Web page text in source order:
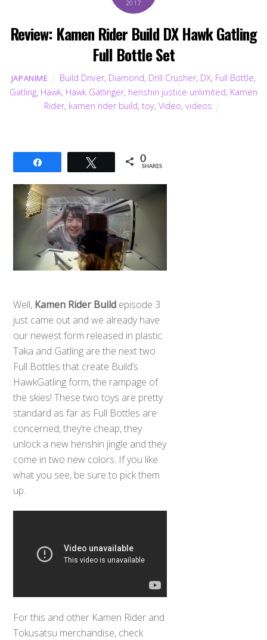
2017
Review: Kamen Rider Build DX Hawk Gatling
Full Bottle Set
JAPANIME Build Driver, Diamond, Drill Crusher, DX, Full Bottle,
Gatling, Hawk, Hawk Gatlinger, henshin justice unlimited, Kamen
Rider, kamen rider build,toy,Video,videos
Tweet 0
SHARES
Well, Kamen Rider Build episode 3
just came out and we already have
our newest form released in plastic.
Taka and Gatling are the next two
Full Bottles that create Build’s
HawkGatling form, the rampage of
the skies! These two toys are pretty
standard as far as Full Bottles are
concerned, they’re cheap, they
unlock a new henshin jingle and they
come in two new colors. If you like
what you see, be sure to pick them
up.
For this and other Kamen Rider and
Tokusatsu merchandise, check